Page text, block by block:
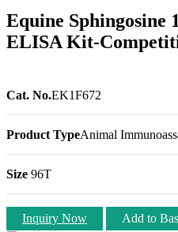
Equine Sphingosine
ELISA Kit-
Cat. No.EK1F672
Product TypeAnimal
Size 96T
Inquiry Now Add to